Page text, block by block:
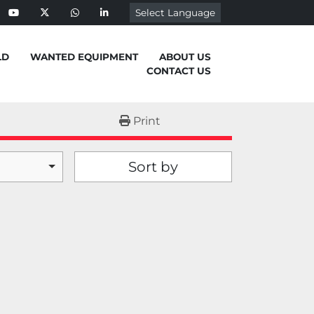
youtubetwitterwhatsapplinkedin
Select Language
WANTED EQUIPMENT
ABOUT US
CONTACT US
Print
Sort by